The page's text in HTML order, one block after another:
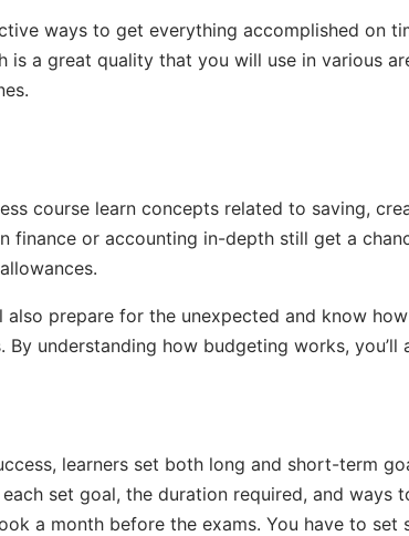
ways to get everything accomplished on
is a great quality that you will use in various
course learn concepts related to saving,
finance or accounting in-depth still get a
also prepare for the unexpected and know
By understanding how budgeting works,
learners set both long and short-term
set goal, the duration required, and ways
a month before the exams. You have to set